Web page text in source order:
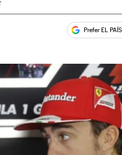
Prefer EL